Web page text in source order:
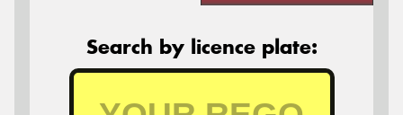
Search by licence plate: